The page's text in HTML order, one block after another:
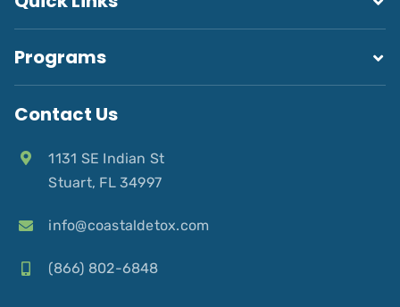
Programs
Contact Us
1131 SE Indian St
Stuart, FL 34997
info@coastaldetox.com
(866) 802-6848